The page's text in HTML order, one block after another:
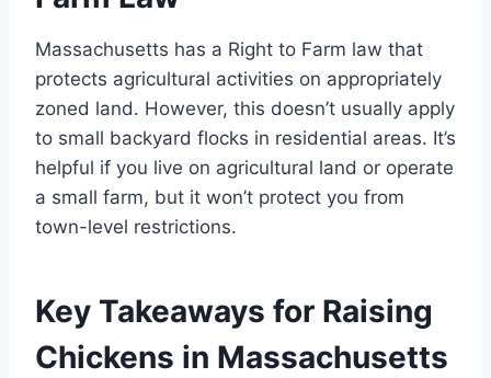
Massachusetts has a Right to Farm law that
protects agricultural activities on appropriately
zoned land. However, this doesn’t usually apply
to small backyard flocks in residential areas. It’s
helpful if you live on agricultural land or operate
a small farm, but it won’t protect you from
town-level restrictions.
Key Takeaways for Raising
Chickens in Massachusetts